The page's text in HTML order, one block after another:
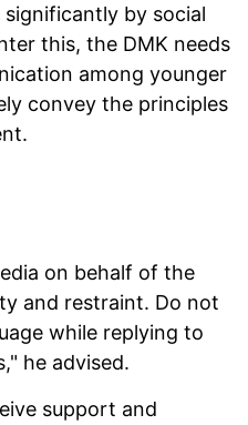
by social
this, the DMK needs
among younger
convey the principles
on behalf of the
and restraint. Do not
while replying to
he advised.
support and